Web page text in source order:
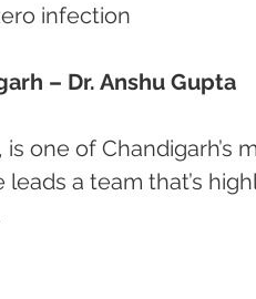
infection
– Dr. Anshu Gupta
, is one of Chandigarh’s
a team that’s